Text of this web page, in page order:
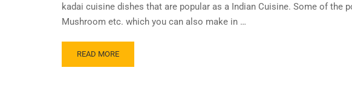
kadai cuisine dishes that are popular as a Indian Cuisine. Some of the
Mushroom etc. which you can also make in …
READ MORE